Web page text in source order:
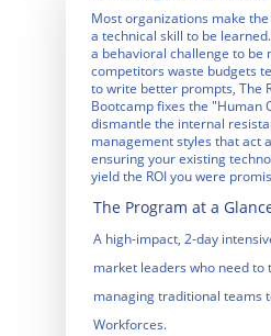
Most organizations make
a technical skill to be
a behavioral challenge to be
competitors waste budgets
to write better prompts, The
Bootcamp fixes the "Human
dismantle the internal
management styles that act
ensuring your existing
yield the ROI you were
The Program at a
A high-impact, 2-day
market leaders who need
managing traditional teams
Workforces.